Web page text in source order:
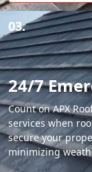
03.
24/7
Count on APX
services when
secure your
minimizing